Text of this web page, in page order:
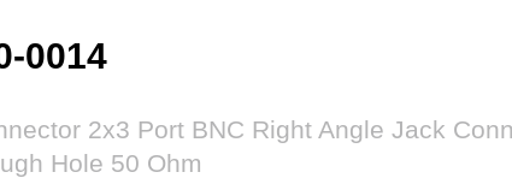
0014
2x3 Port BNC Right Angle Jack
Hole 50 Ohm